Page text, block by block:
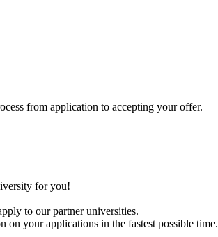
from application to accepting your offer.
for you!
to our partner universities.
your applications in the fastest possible time.